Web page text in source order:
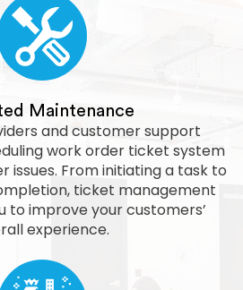
Maintenance
and customer support
work order ticket system
issues. From initiating a task to
ticket management
to improve your customers’
experience.